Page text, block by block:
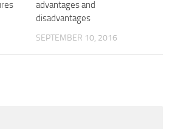
advantages and
disadvantages
SEPTEMBER 10, 2016